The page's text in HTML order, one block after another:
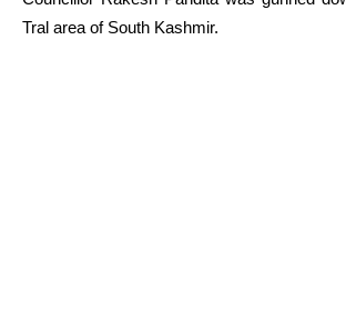
Tral area of South Kashmir.